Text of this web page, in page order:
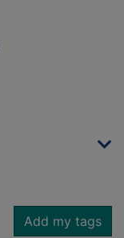
Add my tags